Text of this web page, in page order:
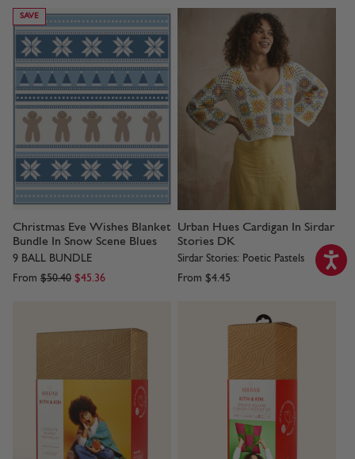
SAVE
Christmas Eve Wishes Blanket
Bundle In Snow Scene Blues
9 BALL BUNDLE
From $50.40 $45.36
Urban Hues Cardigan In Sirdar
Stories DK
Sirdar Stories: Poetic Pastels
From $4.45